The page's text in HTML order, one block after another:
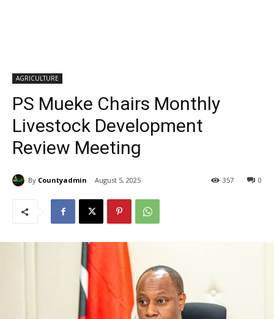
AGRICULTURE
PS Mueke Chairs Monthly
Livestock Development
Review Meeting
By Countyadmin August 5, 2025 0
357